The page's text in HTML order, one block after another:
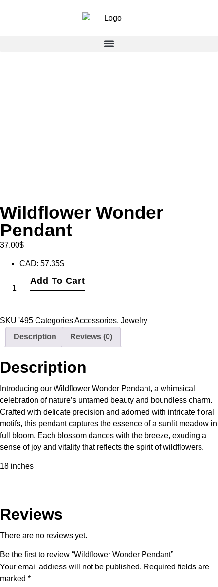
Wildflower Wonder
Pendant
37.00$
CAD: 57.35$
Add To Cart
SKU '495 CategoriesAccessories, Jewelry
Description
Reviews (0)
Description
Introducing our Wildflower Wonder Pendant, a whimsical
celebration of nature’s untamed beauty and boundless charm.
Crafted with delicate precision and adorned with intricate floral
motifs, this pendant captures the essence of a sunlit meadow in
full bloom. Each blossom dances with the breeze, exuding a
sense of joy and vitality that reflects the spirit of wildflowers.
18 inches
Reviews
There are no reviews yet.
Be the first to review “Wildflower Wonder Pendant”
Your email address will not be published. Required fields are
marked *